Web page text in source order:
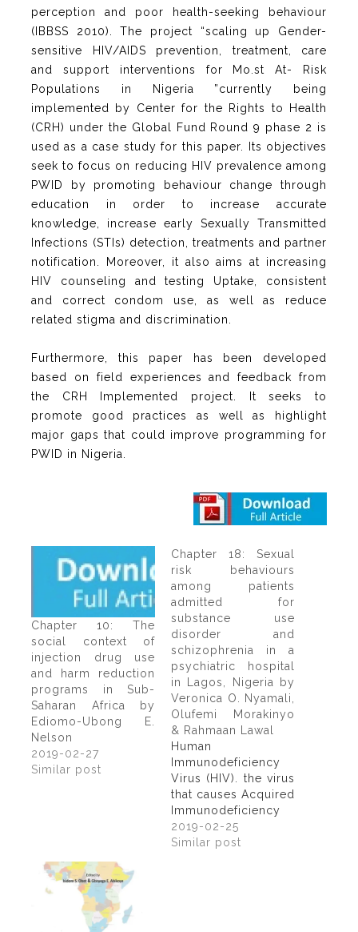
perception and poor health-seeking behaviour
(IBBSS 2010). The project “scaling up Gender-
sensitive HIV/AIDS prevention, treatment, care
and support interventions for Mo.st At- Risk
Populations in Nigeria ”currently being
implemented by Center for the Rights to Health
(CRH) under the Global Fund Round 9 phase 2 is
used as a case study for this paper. Its objectives
seek to focus on reducing HIV prevalence among
PWID by promoting behaviour change through
education in order to increase accurate
knowledge, increase early Sexually Transmitted
Infections (STIs) detection, treatments and partner
notification. Moreover, it also aims at increasing
HIV counseling and testing Uptake, consistent
and correct condom use, as well as reduce
related stigma and discrimination.
Furthermore, this paper has been developed
based on field experiences and feedback from
the CRH Implemented project. It seeks to
promote good practices as well as highlight
major gaps that could improve programming for
PWID in Nigeria.
Chapter 10: The
social context of
injection drug use
and harm reduction
programs in Sub-
Saharan Africa by
Ediomo-Ubong E.
Nelson
2019-02-27
Similar post
Chapter 18: Sexual
risk behaviours
among patients
admitted for
substance use
disorder and
schizophrenia in a
psychiatric hospital
in Lagos, Nigeria by
Veronica O. Nyamali,
Olufemi Morakinyo
& Rahmaan Lawal
Human
Immunodeficiency
Virus (HIV). the virus
that causes Acquired
Immunodeficiency
Syndrome (AIDS) has
become one of the
2019-02-25
Similar post